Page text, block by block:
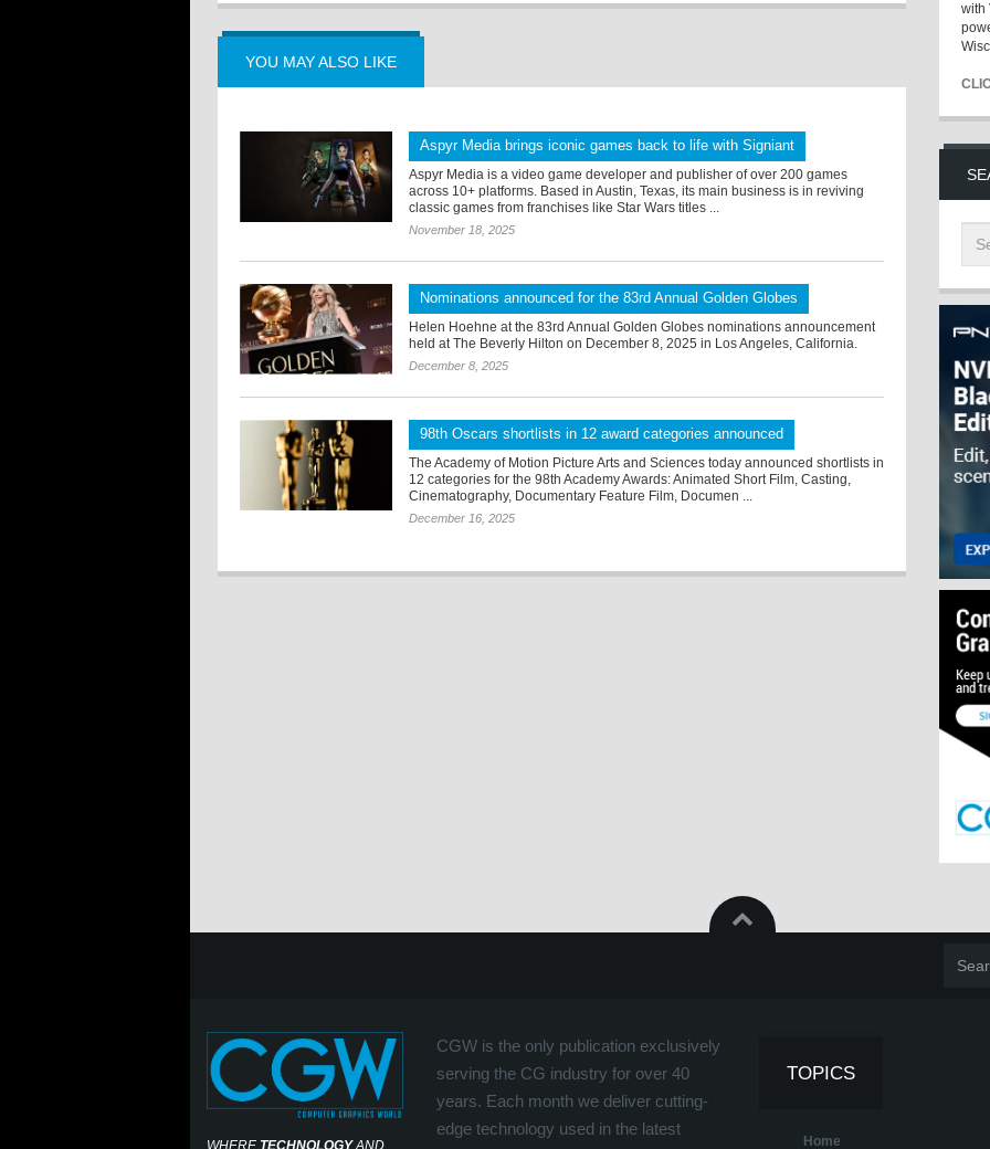
YOU MAY ALSO LIKE
Aspyr Media brings iconic games back to life with Signiant
Aspyr Media is a video game developer and publisher of over 200 games
across 10+ platforms. Based in Austin, Texas, its main business is in reviving
classic games from franchises like Star Wars titles ...
November 18, 2025
Nominations announced for the 83rd Annual Golden Globes
Helen Hoehne at the 83rd Annual Golden Globes nominations announcement
held at The Beverly Hilton on December 8, 2025 in Los Angeles, California.
December 8, 2025
98th Oscars shortlists in 12 award categories announced
The Academy of Motion Picture Arts and Sciences today announced shortlists in
12 categories for the 98th Academy Awards: Animated Short Film, Casting,
Cinematography, Documentary Feature Film, Documen ...
December 16, 2025
with
WHERE TECHNOLOGYAND
CGW is the only publication exclusively
serving the CG industry for over 40
years. Each month we deliver cutting-
edge technology used in the latest
TOPICS
Home